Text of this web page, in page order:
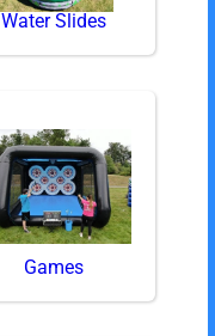
Water Slides
Games